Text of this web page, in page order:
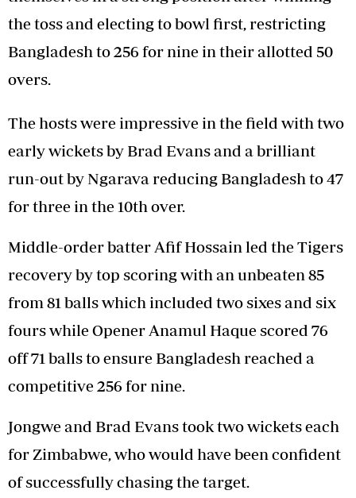
the toss and electing to bowl first, restricting
Bangladesh to 256 for nine in their allotted 50
overs.
The hosts were impressive in the field with two
early wickets by Brad Evans and a brilliant
run-out by Ngarava reducing Bangladesh to 47
for three in the 10th over.
Middle-order batter Afif Hossain led the Tigers
recovery by top scoring with an unbeaten 85
from 81 balls which included two sixes and six
fours while Opener Anamul Haque scored 76
off 71 balls to ensure Bangladesh reached a
competitive 256 for nine.
Jongwe and Brad Evans took two wickets each
for Zimbabwe, who would have been confident
of successfully chasing the target.